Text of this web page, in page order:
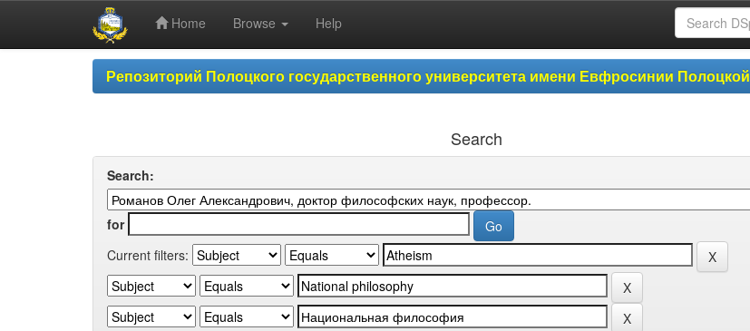
Home Browse Help
Репозиторий Полоцкого государственного университета имени Евфросинии Полоцкой
Search
Search:
for
Current filters: